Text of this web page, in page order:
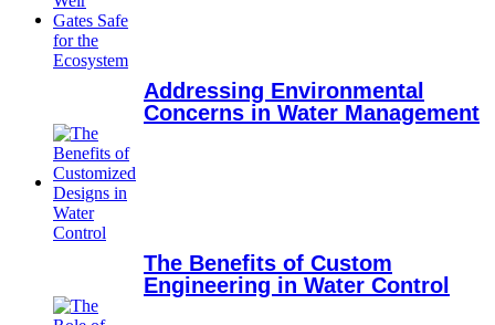
Addressing Environmental
Concerns in Water Management
The Benefits of Custom
Engineering in Water Control